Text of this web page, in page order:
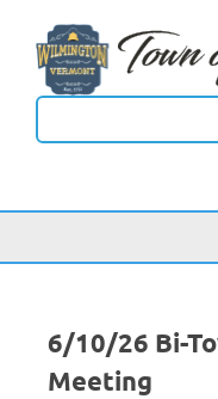
6/10/26 Bi-
Meeting